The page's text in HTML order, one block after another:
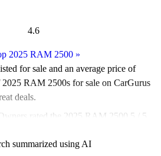
4.6
2025 RAM 2500 »
for sale and an average price of
2025 RAM 2500s for sale on CarGurus
deals.
rated the 2025 RAM 2500 5 / 5
models on CarGurus are accident
summarized using AI